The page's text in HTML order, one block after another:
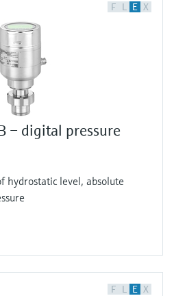
F L E X
– digital pressure
hydrostatic level, absolute
F L E X